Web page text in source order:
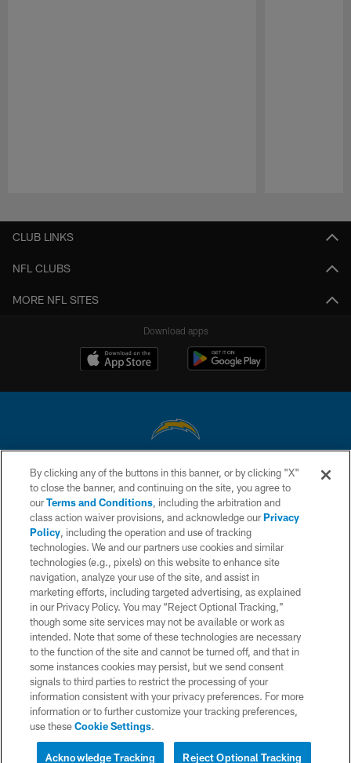
CLUB LINKS
NFL CLUBS
MORE NFL SITES
Download apps
© 2026 Chargers Football Company, LLC. All rights reserved. This website
is managed on a digital platform of the National Football League.
CONTACT US
WEBSITE ACCESSIBILITY
TERMS AND CONDITIONS
PRIVACY POLICY
SITE MAP
AD CHOICES
YOUR PRIVACY CHOICES
COOKIE SETTINGS
PREFERENCE CENTER
By clicking any of the buttons in this banner, or by clicking "X"
to close the banner, and continuing on the site, you agree to
ourTerms and Conditions, including the arbitration and
class action waiver provisions, and acknowledge ourPrivacy
Policy, including the operation and use of tracking
technologies. We and our partners use cookies and similar
technologies (e.g., pixels) on this website to enhance site
navigation, analyze your use of the site, and assist in
marketing efforts, including targeted advertising, as explained
in our Privacy Policy. You may “Reject Optional Tracking,”
though some site services may not be available or work as
intended. Note that some of these technologies are necessary
to the function of the site and cannot be turned off, and that in
some instances cookies may persist, but we send consent
signals to third parties to restrict the processing of your
information consistent with your privacy preferences. For more
information or to further customize your tracking preferences,
use theseCookie Settings.
Reject Optional Tracking
Acknowledge Tracking